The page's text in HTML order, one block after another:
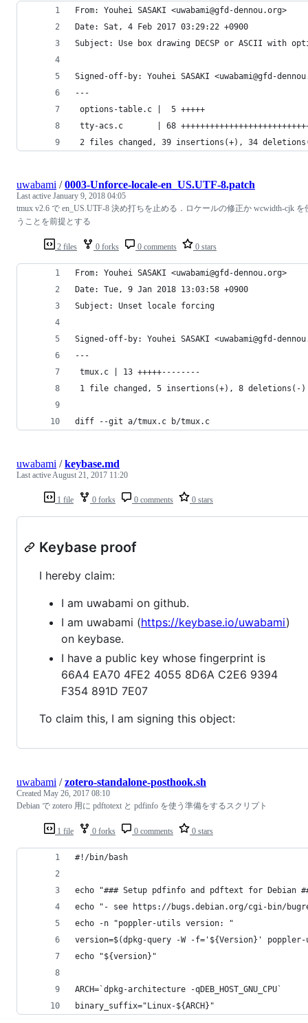
From: Youhei SASAKI <uwabami@gfd-dennou.org>
Date: Sat, 4 Feb 2017 03:29:22 +0900
Subject: Use box drawing DECSP or ASCII with
Signed-off-by: Youhei SASAKI <uwabami@gfd-
---
options-table.c |  5 +++++
tty-acs.c       | 68
2 files changed, 39 insertions(+), 34
2 files 0 forks 0 comments 0 stars
uwabami /0003-Unforce-locale-en_US.UTF-8.patch
Last active January 9, 2018 04:05
tmux v2.6 で en_US.UTF-8 決め打ちを止める．ロケールの修正か wcwidth-cjk を
うことを前提とする
From: Youhei SASAKI <uwabami@gfd-dennou.org>
Date: Tue, 9 Jan 2018 13:03:58 +0900
Subject: Unset locale forcing
Signed-off-by: Youhei SASAKI <uwabami@gfd-
---
tmux.c | 13 +++++--------
1 file changed, 5 insertions(+), 8 deletions(-)
diff --git a/tmux.c b/tmux.c
1 file 0 forks 0 comments 0 stars
uwabami /keybase.md
Last activeAugust 21, 2017 11:20
Keybase proof
I hereby claim:
I am uwabami on github.
I am uwabami (https://keybase.io/uwabami)
on keybase.
I have a public key whose fingerprint is
66A4 EA70 4FE2 4055 8D6A C2E6 9394
F354 891D 7E07
To claim this, I am signing this object:
1 file 0 forks 0 comments 0 stars
uwabami /zotero-standalone-posthook.sh
Created May 26, 2017 08:10
Debian で zotero 用に pdftotext と pdfinfo を使う準備をするスクリプト
#!/bin/bash
echo "### Setup pdfinfo and pdftext for Debian
echo "- see https://bugs.debian.org/cgi-bin/
echo -n "poppler-utils version: "
version=$(dpkg-query -W -f='${Version}'
echo "${version}"
ARCH=`dpkg-architecture -qDEB_HOST_GNU_CPU`
binary_suffix="Linux-${ARCH}"